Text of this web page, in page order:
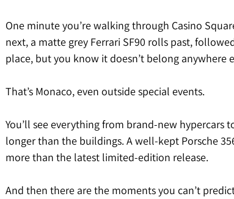
One minute you’re walking through Casino
next, a matte grey Ferrari SF90 rolls past,
place, but you know it doesn’t belong anywhere
That’s Monaco, even outside special events.
You’ll see everything from brand-new hypercars
longer than the buildings. A well-kept Porsche
more than the latest limited-edition release.
And then there are the moments you can’t